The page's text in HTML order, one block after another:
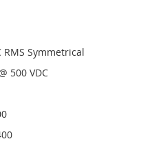
Symmetrical
500 VDC